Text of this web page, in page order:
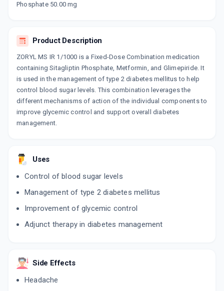
By ABBOTT HEALTHCARE PVT LTD
LUPISIT GM 1/1000MG
By LUPIN LTD
10 TABLET/STRIP
₹117.3 ₹138 15% off ADD TO CART
GLUCORYL MS 1 FORTE
By ALKEM LABORATORIES LTD
10 TABLET/STRIP
Phosphate 50.00 mg
Product Description
ZORYL MS IR 1/1000 is a Fixed-Dose Combination medication
containing Sitagliptin Phosphate, Metformin, and Glimepiride. It
is used in the management of type 2 diabetes mellitus to help
control blood sugar levels. This combination leverages the
different mechanisms of action of the individual components to
improve glycemic control and support overall diabetes
management.
Uses
Control of blood sugar levels
Management of type 2 diabetes mellitus
Improvement of glycemic control
Adjunct therapy in diabetes management
Side Effects
Headache